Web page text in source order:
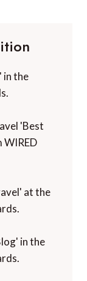
in the
'Best
at the
in the